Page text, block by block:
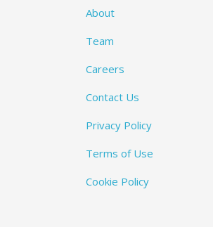
About
Team
Careers
Contact Us
Privacy Policy
Terms of Use
Cookie Policy